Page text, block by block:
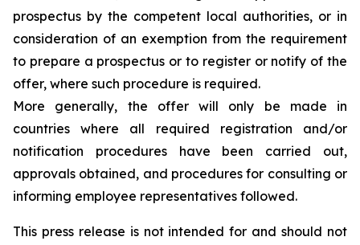
prospectus by the competent local authorities, or in
consideration of an exemption from the requirement
to prepare a prospectus or to register or notify of the
offer, where such procedure is required.
More generally, the offer will only be made in
countries where all required registration and/or
notification procedures have been carried out,
approvals obtained, and procedures for consulting or
informing employee representatives followed.
This press release is not intended for and should not